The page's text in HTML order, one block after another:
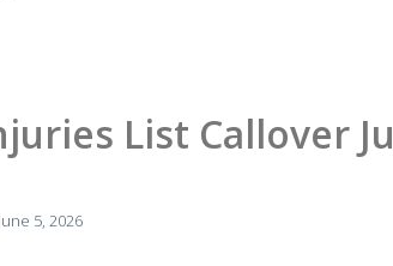
List Callover
June 5, 2026